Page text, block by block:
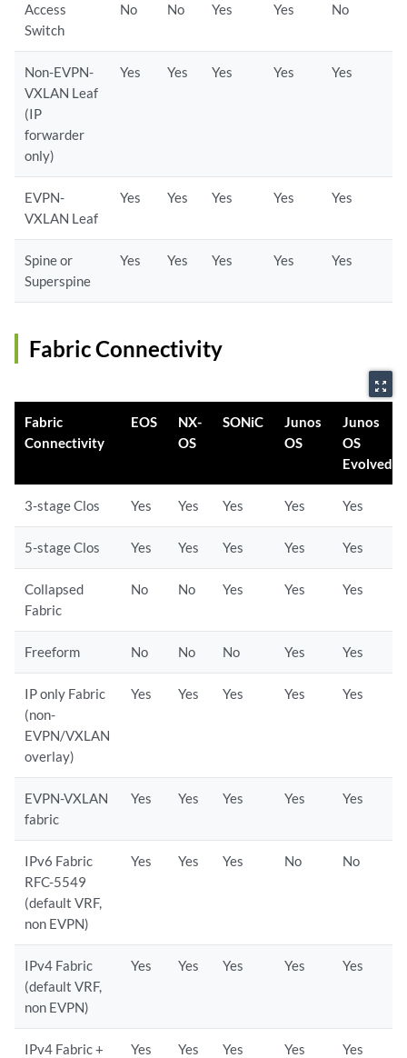
Access
Switch
No No Yes Yes No
Non-EVPN-
VXLAN Leaf
(IP
forwarder
only)
Yes Yes Yes Yes Yes
EVPN-
VXLAN Leaf
Yes Yes Yes Yes Yes
Spine or
Superspine
Yes Yes Yes Yes Yes
Fabric Connectivity
zoom_out_map
Fabric
Connectivity
EOS
NX-
OS
SONiC
Junos
OS
Junos
OS
Evolved
3-stage Clos Yes Yes Yes Yes Yes
5-stage Clos Yes Yes Yes Yes Yes
Collapsed
Fabric
No No Yes Yes Yes
Freeform No No No Yes Yes
IP only Fabric
(non-
EVPN/VXLAN
overlay)
Yes Yes Yes Yes Yes
EVPN-VXLAN
fabric
Yes Yes Yes Yes Yes
IPv6 Fabric
RFC-5549
(default VRF,
non EVPN)
Yes Yes Yes No No
IPv4 Fabric
(default VRF,
non EVPN)
Yes Yes Yes Yes Yes
IPv4 Fabric +
Yes Yes Yes Yes Yes